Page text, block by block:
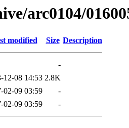
arc0104/
modified Size Description
-
12-08 14:53 2.8K
02-09 03:59
-
02-09 03:59 -